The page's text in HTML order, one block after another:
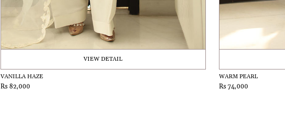
VIEW DETAIL
VANILLA HAZE
Rs 82,000
WARM PEARL
Rs 74,000